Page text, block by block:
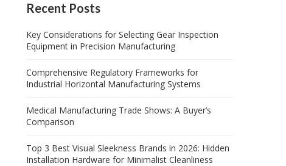
Recent Posts
Key Considerations for Selecting Gear Inspection
Equipment in Precision Manufacturing
Comprehensive Regulatory Frameworks for
Industrial Horizontal Manufacturing Systems
Medical Manufacturing Trade Shows: A Buyer’s
Comparison
Top 3 Best Visual Sleekness Brands in 2026: Hidden
Installation Hardware for Minimalist Cleanliness